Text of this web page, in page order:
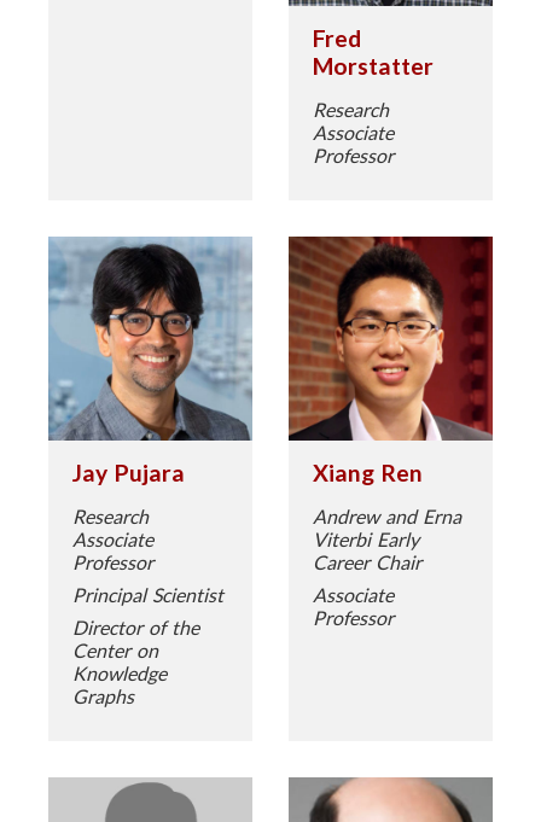
Fred
Morstatter
Research
Associate
Professor
Jay Pujara
Research
Associate
Professor
Principal Scientist
Director of the
Center on
Knowledge
Graphs
Xiang Ren
Andrew and Erna
Viterbi Early
Career Chair
Associate
Professor